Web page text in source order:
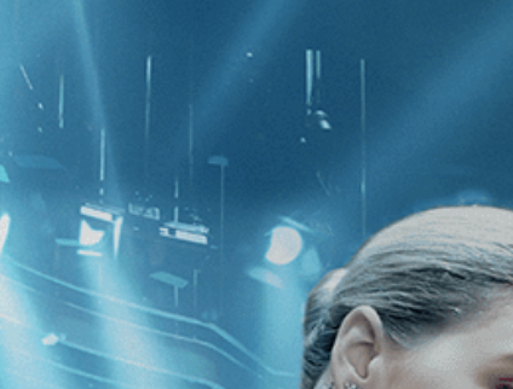
1 - 1 of 1 Result For:[Independent
]